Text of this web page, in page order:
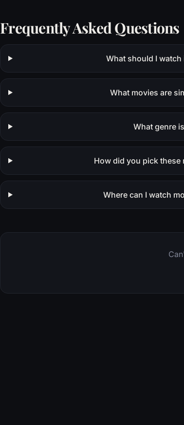
Frequently Asked Questions
What should I watch
What movies are
What genre
How did you pick these
Where can I watch